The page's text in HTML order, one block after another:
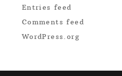
Entries feed
Comments feed
WordPress.org